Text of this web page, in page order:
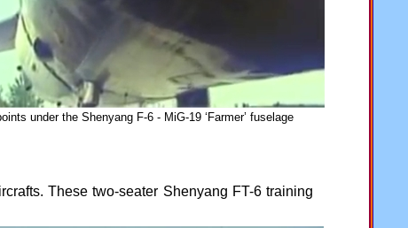
under the Shenyang F-6 - MiG-19 ‘Farmer’ fuselage
These two-seater Shenyang FT-6 training